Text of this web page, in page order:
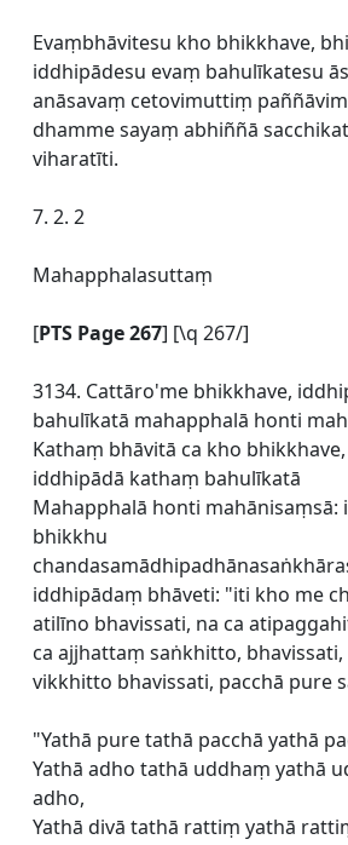
Evaṃbhāvitesu kho bhikkhave,
iddhipādesu evaṃ bahulīkatesu
anāsavaṃ cetovimuttiṃ
dhamme sayaṃ abhiññā
viharatīti.
7. 2. 2
Mahapphalasuttaṃ
[PTS Page 267] [\q 267/]
3134. Cattāro'me bhikkhave,
bahulīkatā mahapphalā honti
Kathaṃ bhāvitā ca kho
iddhipādā kathaṃ bahulīkatā
Mahapphalā honti mahānisaṃsā:
bhikkhu
iddhipādaṃ bhāveti: "iti kho me
atilīno bhavissati, na ca
ca ajjhattaṃ saṅkhitto,
vikkhitto bhavissati, pacchā pure
"Yathā pure tathā pacchā yathā
Yathā adho tathā uddhaṃ yathā
adho,
Yathā divā tathā rattiṃ yathā